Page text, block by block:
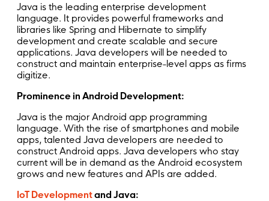
Java is the leading enterprise development
language. It provides powerful frameworks and
libraries like Spring and Hibernate to simplify
development and create scalable and secure
applications. Java developers will be needed to
construct and maintain enterprise-level apps as firms
digitize.
Prominence in Android Development:
Java is the major Android app programming
language. With the rise of smartphones and mobile
apps, talented Java developers are needed to
construct Android apps. Java developers who stay
current will be in demand as the Android ecosystem
grows and new features and APIs are added.
IoT Developmentand Java: